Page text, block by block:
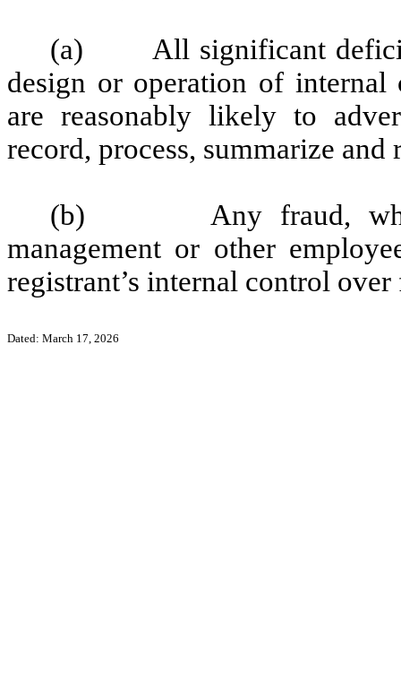
(a) All significant
design or operation of
are reasonably likely to
record, process, summarize
(b) Any fraud,
management or other
registrant’s internal control
Dated: March 17, 2026